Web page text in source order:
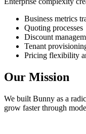
Business metrics
Quoting processes
Discount
Tenant
Pricing flexibility
Our Mission
We built Bunny as a
grow faster through